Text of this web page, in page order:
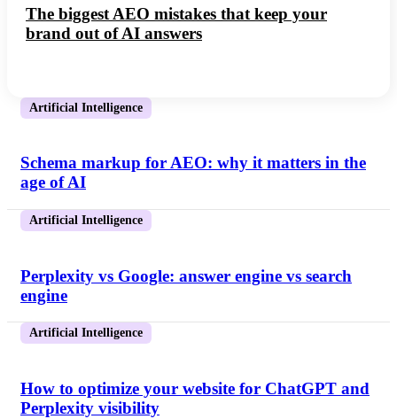
The biggest AEO mistakes that keep your
brand out of AI answers
Artificial Intelligence
Schema markup for AEO: why it matters in the
age of AI
Artificial Intelligence
Perplexity vs Google: answer engine vs search
engine
Artificial Intelligence
How to optimize your website for ChatGPT and
Perplexity visibility